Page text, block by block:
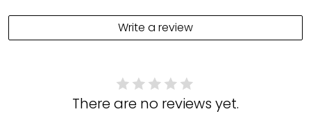
Write a review
There are no reviews yet.